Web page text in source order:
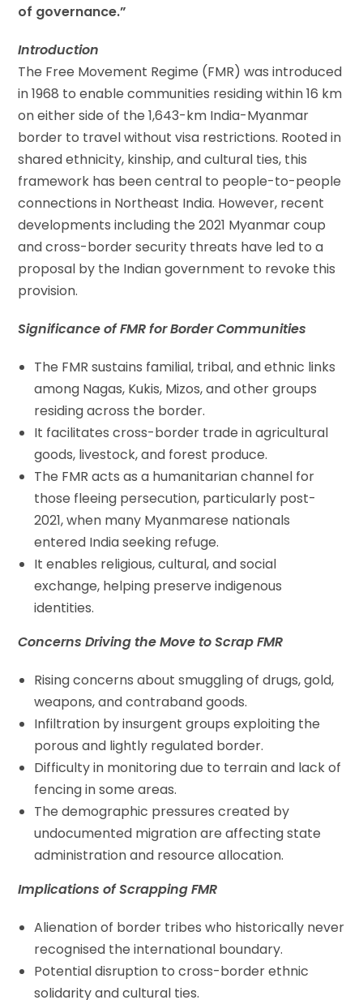
of governance.”
Introduction
The Free Movement Regime (FMR) was introduced
in 1968 to enable communities residing within 16 km
on either side of the 1,643-km India-Myanmar
border to travel without visa restrictions. Rooted in
shared ethnicity, kinship, and cultural ties, this
framework has been central to people-to-people
connections in Northeast India. However, recent
developments including the 2021 Myanmar coup
and cross-border security threats have led to a
proposal by the Indian government to revoke this
provision.
Significance of FMR for Border Communities
The FMR sustains familial, tribal, and ethnic links
among Nagas, Kukis, Mizos, and other groups
residing across the border.
It facilitates cross-border trade in agricultural
goods, livestock, and forest produce.
The FMR acts as a humanitarian channel for
those fleeing persecution, particularly post-
2021, when many Myanmarese nationals
entered India seeking refuge.
It enables religious, cultural, and social
exchange, helping preserve indigenous
identities.
Concerns Driving the Move to Scrap FMR
Rising concerns about smuggling of drugs, gold,
weapons, and contraband goods.
Infiltration by insurgent groups exploiting the
porous and lightly regulated border.
Difficulty in monitoring due to terrain and lack of
fencing in some areas.
The demographic pressures created by
undocumented migration are affecting state
administration and resource allocation.
Implications of Scrapping FMR
Alienation of border tribes who historically never
recognised the international boundary.
Potential disruption to cross-border ethnic
solidarity and cultural ties.